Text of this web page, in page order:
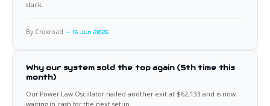
stack.
By Croxroad 15 Jun 2026
Why our system sold the top again (5th time this
month)
Our Power Law Oscillator nailed another exit at $62,133 and is now